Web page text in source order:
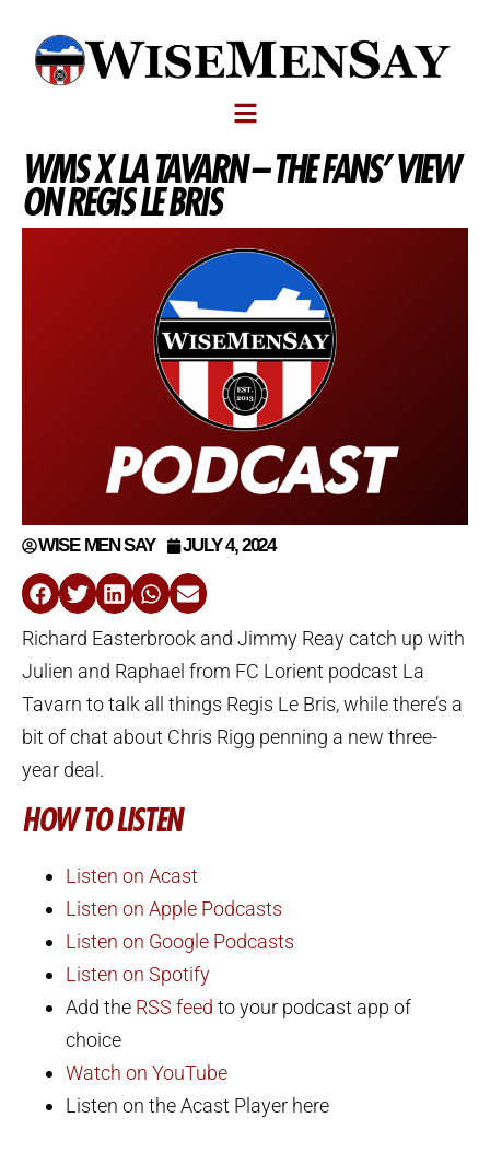
WMS X LA TAVARN – THE FANS’ VIEW
ON REGIS LE BRIS
WISE MEN SAY JULY 4, 2024
Richard Easterbrook and Jimmy Reay catch up with
Julien and Raphael from FC Lorient podcast La
Tavarn to talk all things Regis Le Bris, while there’s a
bit of chat about Chris Rigg penning a new three-
year deal.
HOW TO LISTEN
Listen on Acast
Listen on Apple Podcasts
Listen on Google Podcasts
Listen on Spotify
Add the RSS feed to your podcast app of
choice
Watch on YouTube
Listen on the Acast Player here